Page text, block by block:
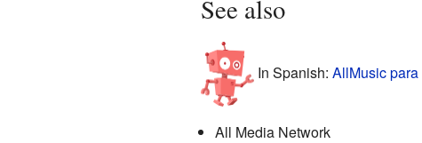
See also
In Spanish: AllMusic
All Media Network